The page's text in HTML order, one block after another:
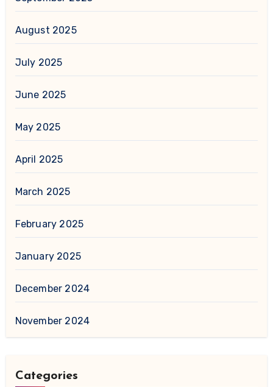
August 2025
July 2025
June 2025
May 2025
April 2025
March 2025
February 2025
January 2025
December 2024
November 2024
Categories